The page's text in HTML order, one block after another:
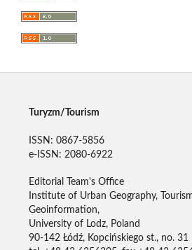
Turyzm/Tourism
ISSN: 0867-5856
e-ISSN: 2080-6922
Editorial Team's Office
Institute of Urban Geography,
Geoinformation,
University of Lodz, Poland
90-142 Łódź, Kopcińskiego st., no. 31